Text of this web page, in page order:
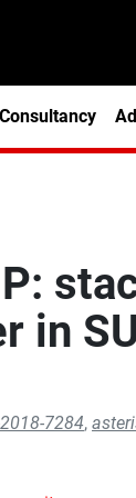
Consultancy
in
7284,